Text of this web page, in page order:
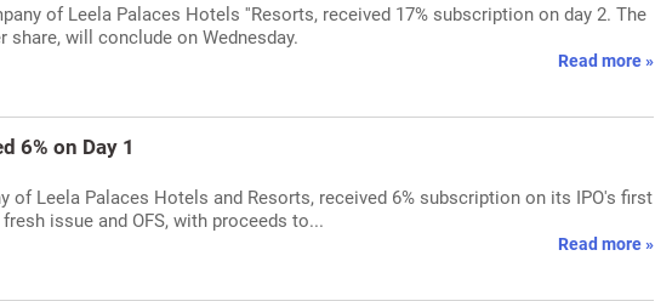
of Leela Palaces Hotels ''Resorts, received 17% subscription on day 2. The
share, will conclude on Wednesday.
Read more »
6% on Day 1
of Leela Palaces Hotels and Resorts, received 6% subscription on its IPO's first
issue and OFS, with proceeds to...
Read more »